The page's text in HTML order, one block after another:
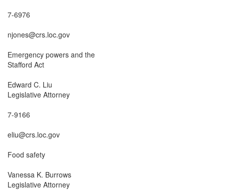
7-6976
njones@crs.loc.gov
Emergency powers and the
Stafford Act
Edward C. Liu
Legislative Attorney
7-9166
eliu@crs.loc.gov
Food safety
Vanessa K. Burrows
Legislative Attorney